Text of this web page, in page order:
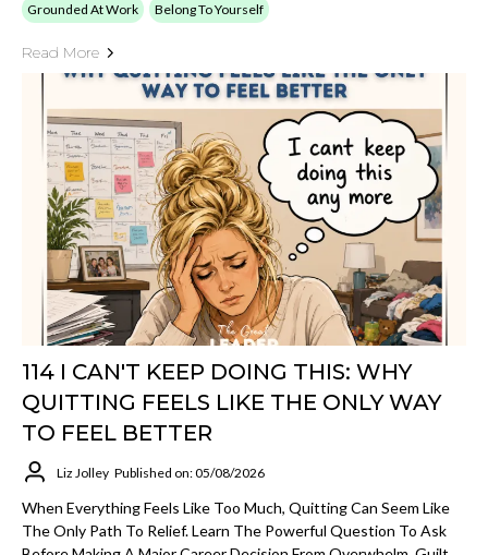
Grounded At Work Belong To Yourself
Read More
114 I CAN'T KEEP DOING THIS: WHY
QUITTING FEELS LIKE THE ONLY WAY
TO FEEL BETTER
Liz Jolley Published on: 05/08/2026
When Everything Feels Like Too Much, Quitting Can Seem Like
The Only Path To Relief. Learn The Powerful Question To Ask